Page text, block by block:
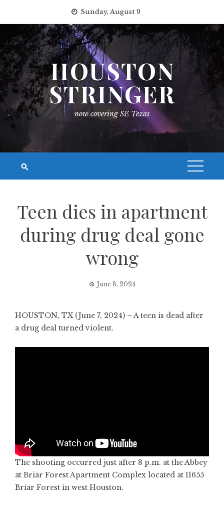
content
Sunday, August 9
HOUSTON
STRINGER
now covering SE Texas
Teen dies in apartment
during drug deal gone
wrong
June 8, 2024
HOUSTON, TX (June 7, 2024) – A teen is dead after
a drug deal turned violent.
The shooting occurred just after 8 p.m. at the Abbey
at Briar Forest Apartment Complex located at 11655
Briar Forest in west Houston.